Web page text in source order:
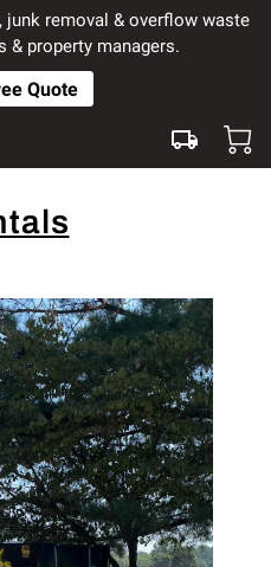
junk removal & overflow waste
property managers.
Quote